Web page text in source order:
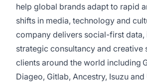
help global brands adapt to rapid
shifts in media, technology and
company delivers social-first data,
strategic consultancy and creative
clients around the world including
Diageo, Gitlab, Ancestry, Isuzu and